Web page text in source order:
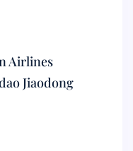
Airlines
Jiaodong